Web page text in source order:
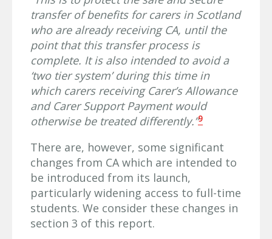
transfer of benefits for carers in Scotland
who are already receiving CA, until the
point that this transfer process is
complete. It is also intended to avoid a
‘two tier system’ during this time in
which carers receiving Carer’s Allowance
and Carer Support Payment would
otherwise be treated differently.”9
There are, however, some significant
changes from CA which are intended to
be introduced from its launch,
particularly widening access to full-time
students. We consider these changes in
section 3 of this report.